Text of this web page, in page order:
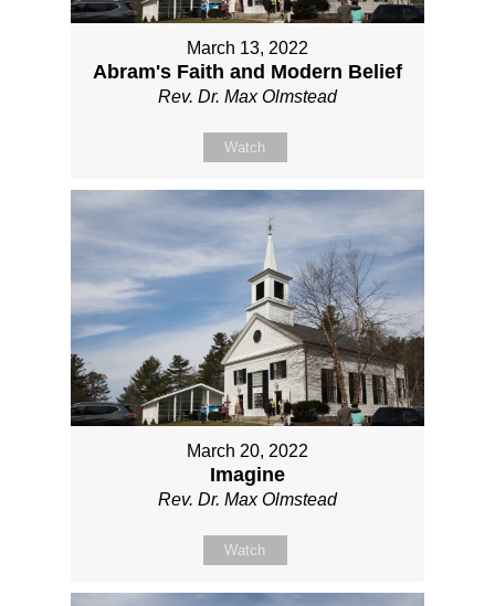
March 13, 2022
Abram's Faith and Modern Belief
Rev. Dr. Max Olmstead
Watch
March 20, 2022
Imagine
Rev. Dr. Max Olmstead
Watch